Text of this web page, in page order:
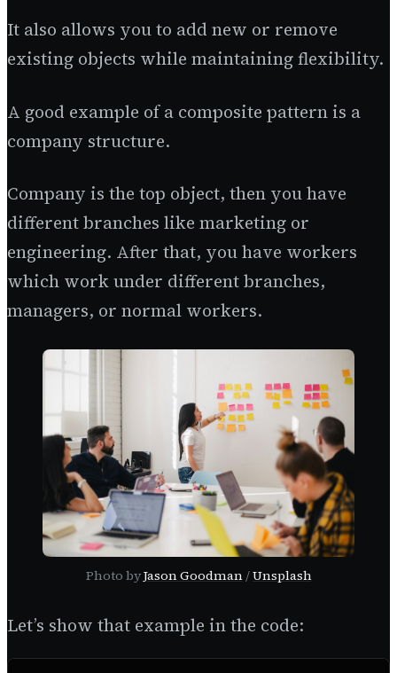
It also allows you to add new or remove
existing objects while maintaining flexibility.
A good example of a composite pattern is a
company structure.
Company is the top object, then you have
different branches like marketing or
engineering. After that, you have workers
which work under different branches,
managers, or normal workers.
Photo byJason Goodman/Unsplash
Let’s show that example in the code: